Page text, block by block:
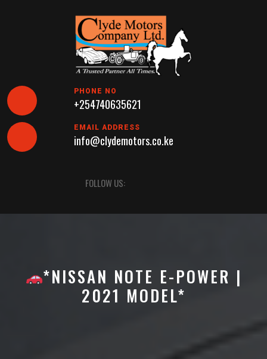
PHONE NO
+254740635621
EMAIL ADDRESS
info@clydemotors.co.ke
Button
FOLLOW US:
*NISSAN NOTE E-POWER |
2021 MODEL*